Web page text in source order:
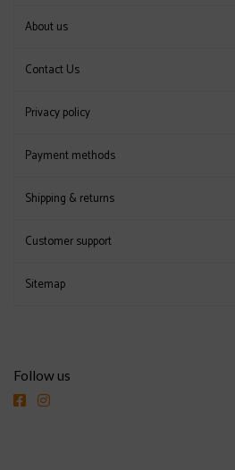
About us
Contact Us
Privacy policy
Payment methods
Shipping & returns
Customer support
Sitemap
Follow us